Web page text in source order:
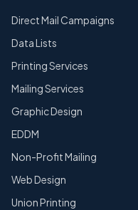
Direct Mail Campaigns
Data Lists
Printing Services
Mailing Services
Graphic Design
EDDM
Non-Profit Mailing
Web Design
Union Printing